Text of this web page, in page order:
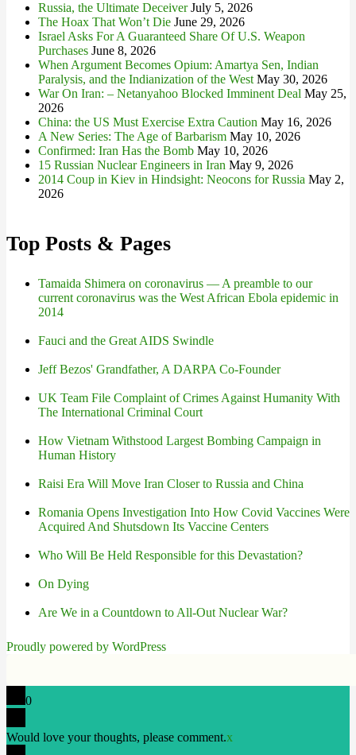
Russia, the Ultimate Deceiver July 5, 2026
The Hoax That Won’t Die June 29, 2026
Israel Asks For A Guaranteed Share Of U.S. Weapon
Purchases June 8, 2026
When Argument Becomes Opium: Amartya Sen, Indian
Paralysis, and the Indianization of the West May 30, 2026
War On Iran: – Netanyahoo Blocked Imminent Deal May 25,
2026
China: the US Must Exercise Extra Caution May 16, 2026
A New Series: The Age of Barbarism May 10, 2026
Confirmed: Iran Has the Bomb May 10, 2026
15 Russian Nuclear Engineers in Iran May 9, 2026
2014 Coup in Kiev in Hindsight: Neocons for Russia May 2,
2026
Top Posts & Pages
Tamaida Shimera on coronavirus — A preamble to our
current coronavirus was the West African Ebola epidemic in
2014
Fauci and the Great AIDS Swindle
Jeff Bezos' Grandfather, A DARPA Co-Founder
UK Team File Complaint of Crimes Against Humanity With
The International Criminal Court
How Vietnam Withstood Largest Bombing Campaign in
Human History
Raisi Era Will Move Iran Closer to Russia and China
Romania Opens Investigation Into How Covid Vaccines Were
Acquired And Shutsdown Its Vaccine Centers
Who Will Be Held Responsible for this Devastation?
On Dying
Are We in a Countdown to All-Out Nuclear War?
Proudly powered by WordPress
0
Would love your thoughts, please comment.x